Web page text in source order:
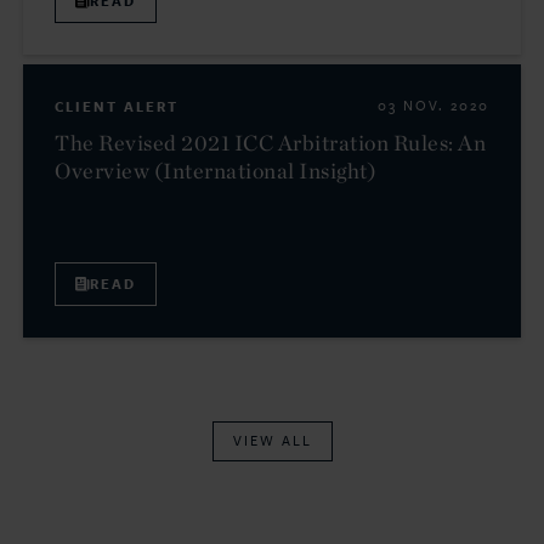
CLIENT ALERT 03 NOV. 2020
The Revised 2021 ICC Arbitration Rules: An
Overview (International Insight)
READ
VIEW ALL